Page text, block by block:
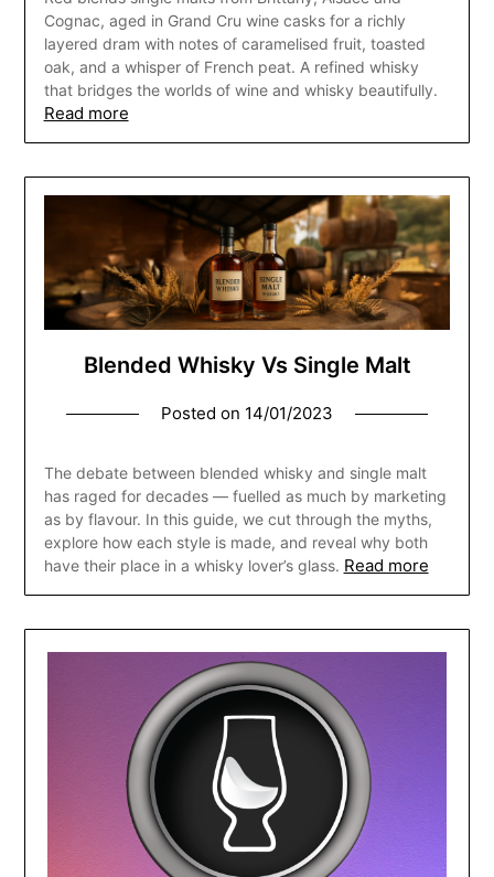
Cognac, aged in Grand Cru wine casks for a richly
layered dram with notes of caramelised fruit, toasted
oak, and a whisper of French peat. A refined whisky
that bridges the worlds of wine and whisky beautifully.
Read more
Blended Whisky Vs Single Malt
Posted on 14/01/2023
The debate between blended whisky and single malt
has raged for decades — fuelled as much by marketing
as by flavour. In this guide, we cut through the myths,
explore how each style is made, and reveal why both
have their place in a whisky lover’s glass. Read more